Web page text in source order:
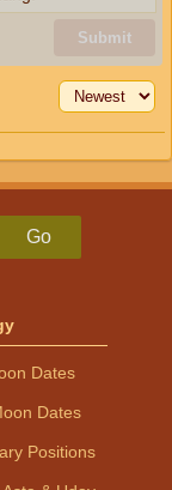
Submit
Go
Dates
Dates
Positions